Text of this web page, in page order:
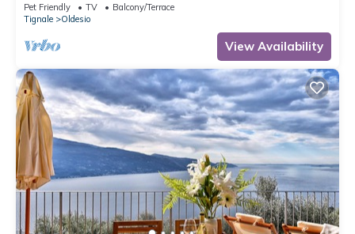
Pet Friendly TV
Balcony/Terrace
Tignale
Oldesio
View Availability